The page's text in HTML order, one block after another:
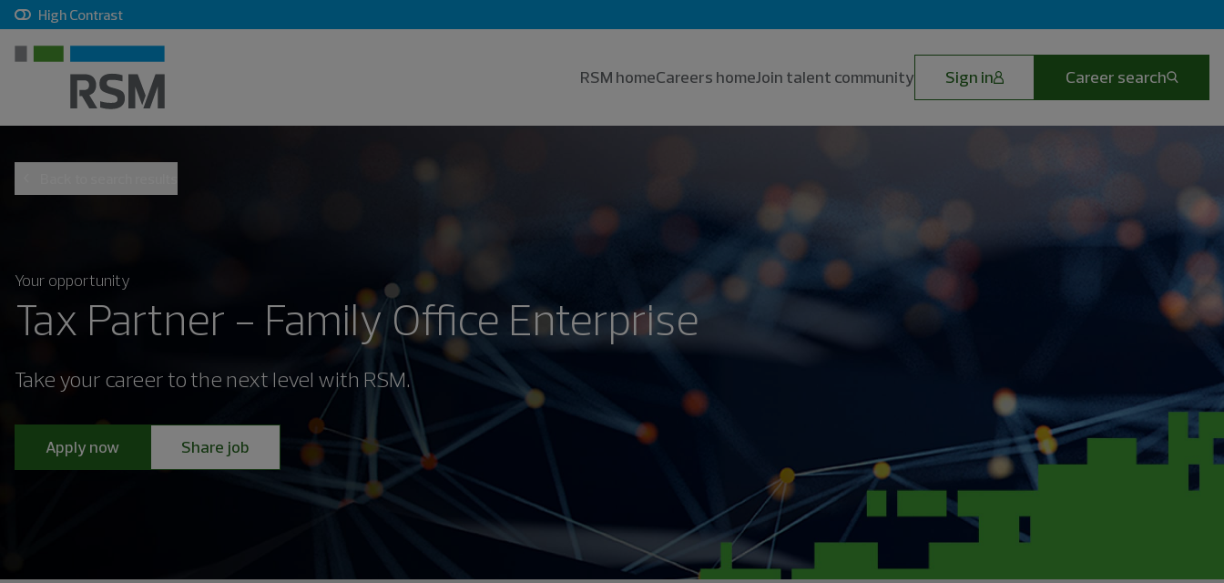
High Contrast, checkbox, unchecked
RSM homeCareers homeJoin talent community Sign in Career search
Your opportunity
Tax Partner - Family Office Enterprise
Take your career to the next level with RSM.
Apply now Share job